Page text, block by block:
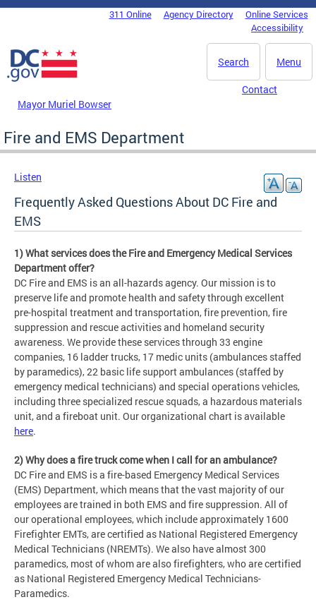
Skip to main content
DC Agency Top Menu311 Online Agency Directory
Online Services
Accessibility
Menu
Search
Mayor Muriel Bowser
Contact
Fire and EMS Department
Listen
Frequently Asked Questions About DC Fire and
EMS
1) What services does the Fire and Emergency Medical Services
Department offer?
DC Fire and EMS is an all-hazards agency. Our mission is to
preserve life and promote health and safety through excellent
pre-hospital treatment and transportation, fire prevention, fire
suppression and rescue activities and homeland security
awareness. We provide these services through 33 engine
companies, 16 ladder trucks, 17 medic units (ambulances staffed
by paramedics), 22 basic life support ambulances (staffed by
emergency medical technicians) and special operations vehicles,
including three specialized rescue squads, a hazardous materials
unit, and a fireboat unit. Our organizational chart is available
here.
2) Why does a fire truck come when I call for an ambulance?
DC Fire and EMS is a fire-based Emergency Medical Services
(EMS) Department, which means that the vast majority of our
employees are trained in both EMS and fire suppression. All of
our operational employees, which include approximately 1600
Firefighter EMTs, are certified as National Registered Emergency
Medical Technicians (NREMTs). We also have almost 300
paramedics, most of whom are also firefighters, who are certified
as National Registered Emergency Medical Technicians-
Paramedics.